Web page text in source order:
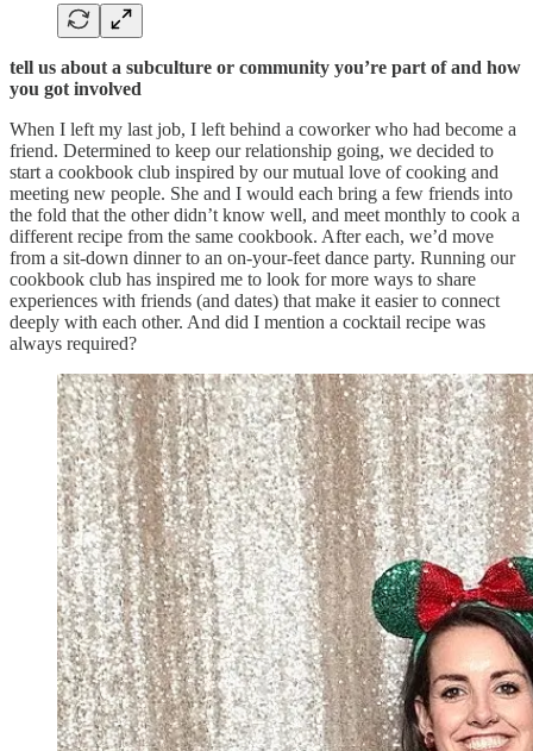
tell us about a subculture or community you’re part of and how
you got involved
When I left my last job, I left behind a coworker who had become a
friend. Determined to keep our relationship going, we decided to
start a cookbook club inspired by our mutual love of cooking and
meeting new people. She and I would each bring a few friends into
the fold that the other didn’t know well, and meet monthly to cook a
different recipe from the same cookbook. After each, we’d move
from a sit-down dinner to an on-your-feet dance party. Running our
cookbook club has inspired me to look for more ways to share
experiences with friends (and dates) that make it easier to connect
deeply with each other. And did I mention a cocktail recipe was
always required?